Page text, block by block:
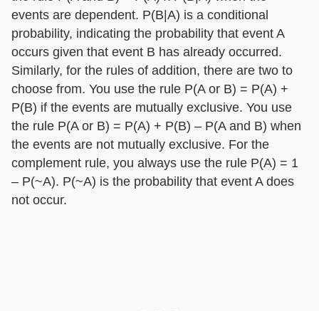
events are dependent. P(B|A) is a conditional
probability, indicating the probability that event A
occurs given that event B has already occurred.
Similarly, for the rules of addition, there are two to
choose from. You use the rule P(A or B) = P(A) +
P(B) if the events are mutually exclusive. You use
the rule P(A or B) = P(A) + P(B) – P(A and B) when
the events are not mutually exclusive. For the
complement rule, you always use the rule P(A) = 1
– P(~A). P(~A) is the probability that event A does
not occur.